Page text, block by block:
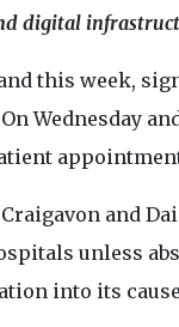
digital
this week,
Wednesday
and
unless
into its